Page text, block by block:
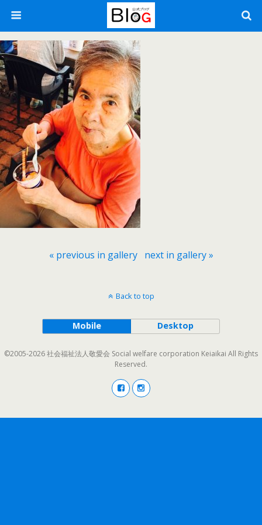
« previous in gallery next in gallery »
Back to top
Mobile Desktop
©2005-2026 社会福祉法人敬愛会 Social welfare corporation Keiaikai All Rights
Reserved.